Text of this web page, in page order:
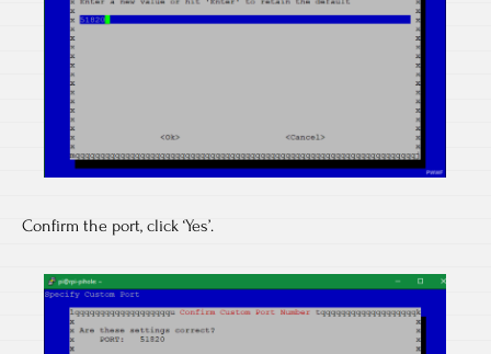
Confirm the port, click ‘Yes’.